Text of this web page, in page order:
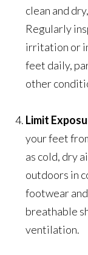
clean and
Regularly
irritation or
feet daily,
other
Limit
your feet
as cold, dry
outdoors in
footwear
breathable
ventilation.